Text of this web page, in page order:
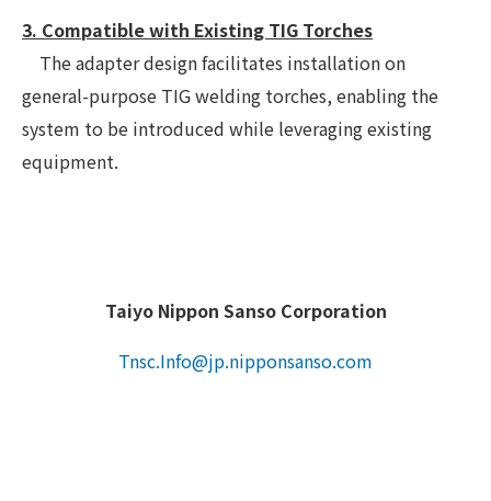
3. Compatible with Existing TIG Torches
The adapter design facilitates installation on
general-purpose TIG welding torches, enabling the
system to be introduced while leveraging existing
equipment.
Taiyo Nippon Sanso Corporation
Tnsc.Info@jp.nipponsanso.com